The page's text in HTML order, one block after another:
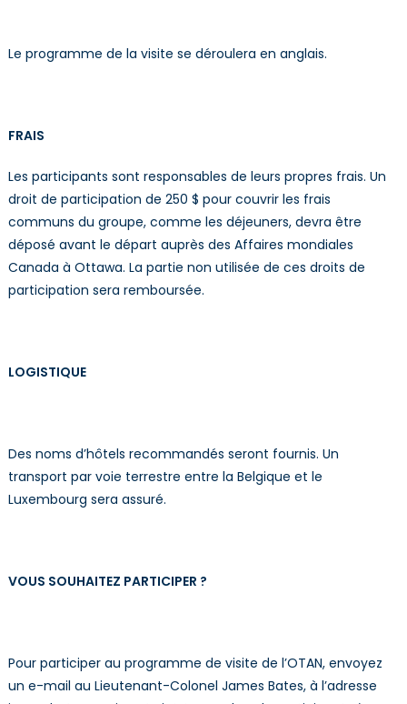
Le programme de la visite se déroulera en anglais.
FRAIS
Les participants sont responsables de leurs propres frais. Un
droit de participation de 250 $ pour couvrir les frais
communs du groupe, comme les déjeuners, devra être
déposé avant le départ auprès des Affaires mondiales
Canada à Ottawa. La partie non utilisée de ces droits de
participation sera remboursée.
LOGISTIQUE
Des noms d’hôtels recommandés seront fournis. Un
transport par voie terrestre entre la Belgique et le
Luxembourg sera assuré.
VOUS SOUHAITEZ PARTICIPER ?
Pour participer au programme de visite de l’OTAN, envoyez
un e-mail au Lieutenant-Colonel James Bates, à l’adresse